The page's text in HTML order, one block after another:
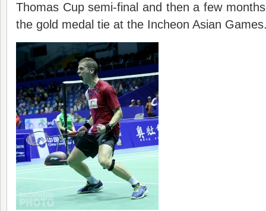
Thomas Cup semi-final and then a few
the gold medal tie at the Incheon Asian